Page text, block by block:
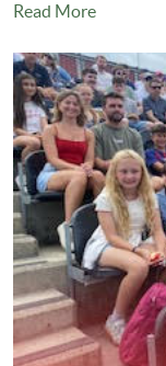
Read More